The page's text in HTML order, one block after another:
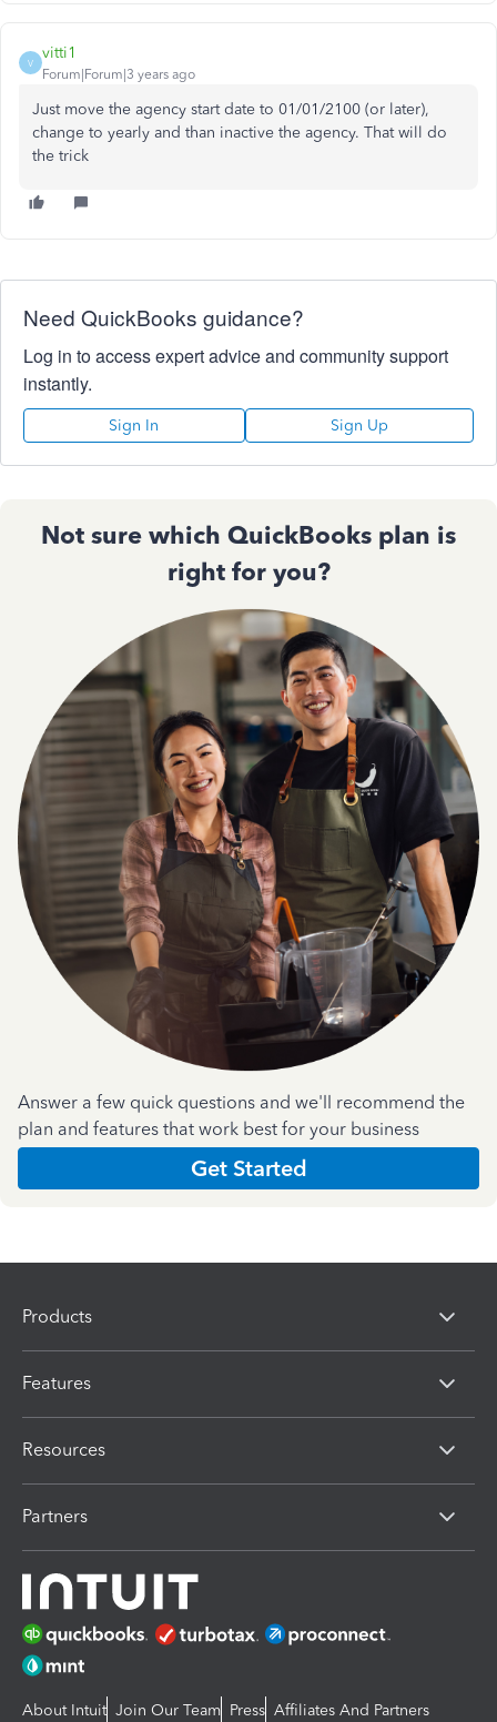
V
vitti1
Forum|Forum|3 years ago
Just move the agency start date to 01/01/2100 (or later),
change to yearly and than inactive the agency. That will do
the trick
Need QuickBooks guidance?
Log in to access expert advice and community support
instantly.
Sign In Sign Up
Not sure which QuickBooks plan is
right for you?
Answer a few quick questions and we'll recommend the
plan and features that work best for your business
Get Started
Products
Features
Resources
Partners
About Intuit Join Our Team Press Affiliates And Partners